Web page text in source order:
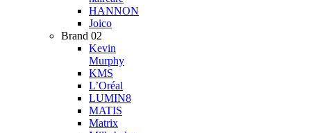
HANNON
Joico
Brand 02
Kevin
Murphy
KMS
L’Oréal
LUMIN8
MATIS
Matrix